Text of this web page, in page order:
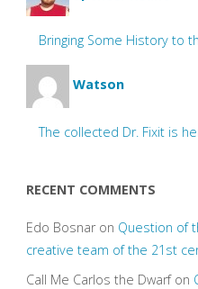
Bringing Some History to
Watson
The collected Dr. Fixit is
RECENT COMMENTS
Edo Bosnaron Question of
creative team of the 21st
Call Me Carlos the Dwarfon